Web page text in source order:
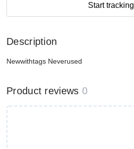
Start tracking
Description
Newwithtags Neverused
Product reviews 0